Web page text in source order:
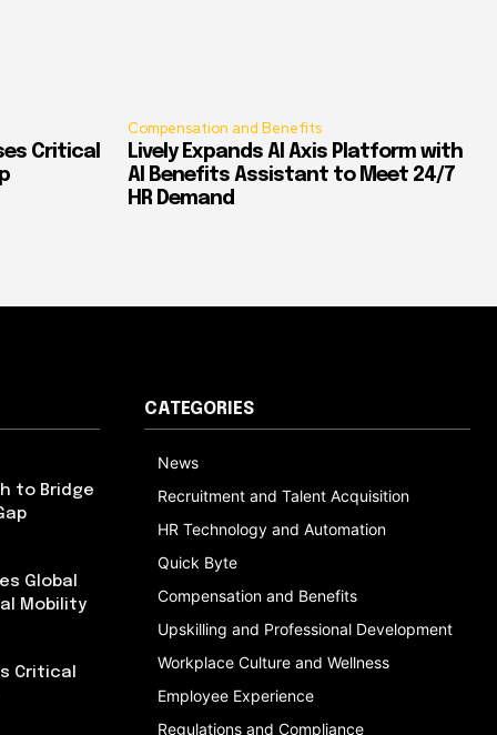
Critical
Compensation and Benefits
Lively Expands AI Axis Platform with
AI Benefits Assistant to Meet 24/7
HR Demand
to Bridge
Global
Mobility
Critical
CATEGORIES
News
Recruitment and Talent Acquisition
HR Technology and Automation
Quick Byte
Compensation and Benefits
Upskilling and Professional Development
Workplace Culture and Wellness
Employee Experience
Regulations and Compliance